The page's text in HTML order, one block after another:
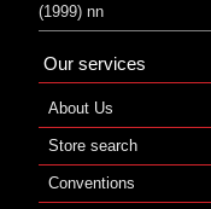
(1999) nn
Our services
About Us
Store search
Conventions